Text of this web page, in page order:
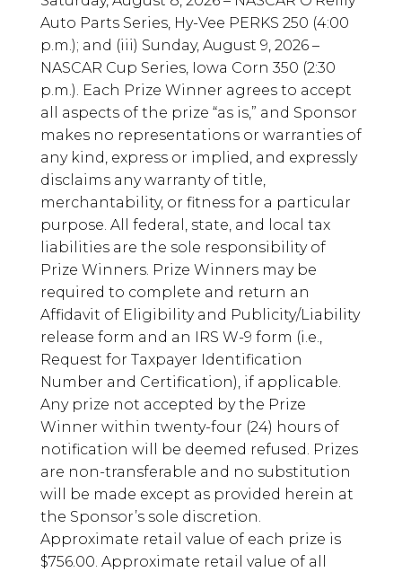
Auto Parts Series, Hy-Vee PERKS 250 (4:00
p.m.); and (iii) Sunday, August 9, 2026 –
NASCAR Cup Series, Iowa Corn 350 (2:30
p.m.). Each Prize Winner agrees to accept
all aspects of the prize “as is,” and Sponsor
makes no representations or warranties of
any kind, express or implied, and expressly
disclaims any warranty of title,
merchantability, or fitness for a particular
purpose. All federal, state, and local tax
liabilities are the sole responsibility of
Prize Winners. Prize Winners may be
required to complete and return an
Affidavit of Eligibility and Publicity/Liability
release form and an IRS W-9 form (i.e.,
Request for Taxpayer Identification
Number and Certification), if applicable.
Any prize not accepted by the Prize
Winner within twenty-four (24) hours of
notification will be deemed refused. Prizes
are non-transferable and no substitution
will be made except as provided herein at
the Sponsor’s sole discretion.
Approximate retail value of each prize is
$756.00. Approximate retail value of all